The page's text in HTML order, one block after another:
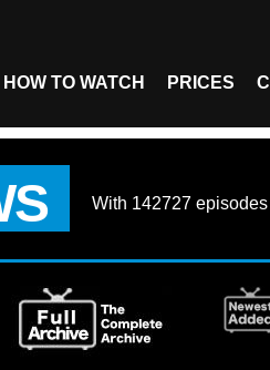
HOW TO WATCH PRICES
With 142727 episodes